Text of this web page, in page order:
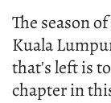
The season
Kuala
that's left is
chapter in